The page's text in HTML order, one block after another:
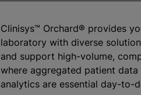
Clinisys™ Orchard® provides
laboratory with diverse
and support high-volume,
where aggregated patient data
analytics are essential day-to-